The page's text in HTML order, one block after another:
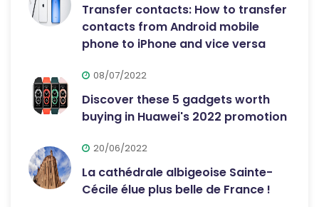
Transfer contacts: How to transfer
contacts from Android mobile
phone to iPhone and vice versa
08/07/2022
Discover these 5 gadgets worth
buying in Huawei's 2022 promotion
20/06/2022
La cathédrale albigeoise Sainte-
Cécile élue plus belle de France !